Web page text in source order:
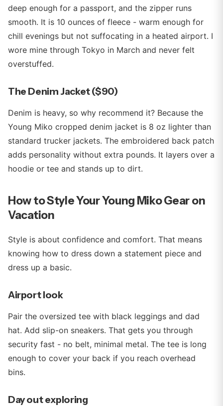
deep enough for a passport, and the zipper runs
smooth. It is 10 ounces of fleece - warm enough for
chill evenings but not suffocating in a heated airport. I
wore mine through Tokyo in March and never felt
overstuffed.
The Denim Jacket ($90)
Denim is heavy, so why recommend it? Because the
Young Miko cropped denim jacket is 8 oz lighter than
standard trucker jackets. The embroidered back patch
adds personality without extra pounds. It layers over a
hoodie or tee and stands up to dirt.
How to Style Your Young Miko Gear on
Vacation
Style is about confidence and comfort. That means
knowing how to dress down a statement piece and
dress up a basic.
Airport look
Pair the oversized tee with black leggings and dad
hat. Add slip-on sneakers. That gets you through
security fast - no belt, minimal metal. The tee is long
enough to cover your back if you reach overhead
bins.
Day out exploring